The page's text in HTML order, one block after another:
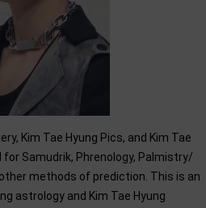
Kim Tae Hyung Pics, and Kim Tae
Samudrik, Phrenology, Palmistry/
methods of prediction. This is an
astrology and Kim Tae Hyung